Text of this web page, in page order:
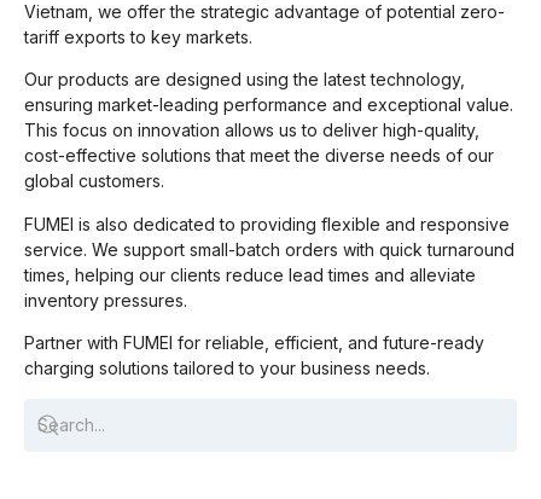
Vietnam, we offer the strategic advantage of potential zero-
tariff exports to key markets.
Our products are designed using the latest technology,
ensuring market-leading performance and exceptional value.
This focus on innovation allows us to deliver high-quality,
cost-effective solutions that meet the diverse needs of our
global customers.
FUMEI is also dedicated to providing flexible and responsive
service. We support small-batch orders with quick turnaround
times, helping our clients reduce lead times and alleviate
inventory pressures.
Partner with FUMEI for reliable, efficient, and future-ready
charging solutions tailored to your business needs.